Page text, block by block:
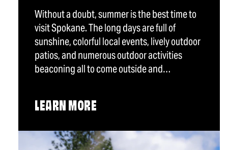
Without a doubt, summer is the best time to
visit Spokane. The long days are full of
sunshine, colorful local events, lively outdoor
patios, and numerous outdoor activities
beaconing all to come outside and…
LEARN MORE